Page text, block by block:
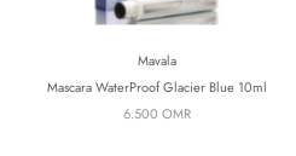
Mavala
Mascara WaterProof Glacier Blue 10ml
6.500 OMR